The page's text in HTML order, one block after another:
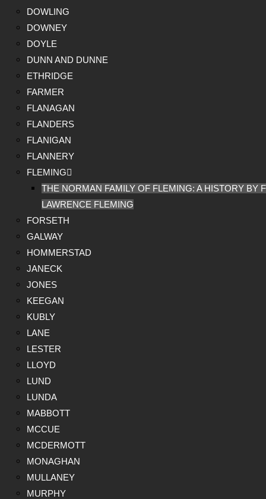
DOWLING
DOWNEY
DOYLE
DUNN AND DUNNE
ETHRIDGE
FARMER
FLANAGAN
FLANDERS
FLANIGAN
FLANNERY
FLEMING
THE NORMAN FAMILY OF FLEMING: A HISTORY BY F
LAWRENCE FLEMING
FORSETH
GALWAY
HOMMERSTAD
JANECK
JONES
KEEGAN
KUBLY
LANE
LESTER
LLOYD
LUND
LUNDA
MABBOTT
MCCUE
MCDERMOTT
MONAGHAN
MULLANEY
MURPHY